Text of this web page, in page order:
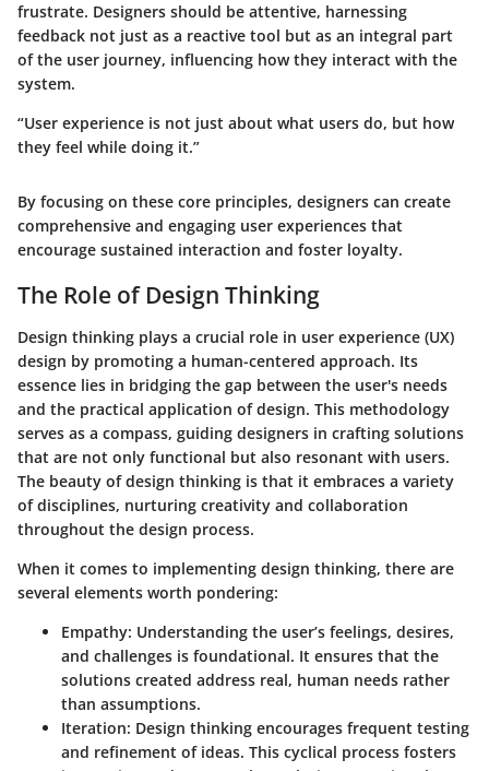
frustrate. Designers should be attentive, harnessing
feedback not just as a reactive tool but as an integral part
of the user journey, influencing how they interact with the
system.
“User experience is not just about what users do, but how
they feel while doing it.”
By focusing on these core principles, designers can create
comprehensive and engaging user experiences that
encourage sustained interaction and foster loyalty.
The Role of Design Thinking
Design thinking plays a crucial role in user experience (UX)
design by promoting a human-centered approach. Its
essence lies in bridging the gap between the user's needs
and the practical application of design. This methodology
serves as a compass, guiding designers in crafting solutions
that are not only functional but also resonant with users.
The beauty of design thinking is that it embraces a variety
of disciplines, nurturing creativity and collaboration
throughout the design process.
When it comes to implementing design thinking, there are
several elements worth pondering:
Empathy: Understanding the user’s feelings, desires,
and challenges is foundational. It ensures that the
solutions created address real, human needs rather
than assumptions.
Iteration: Design thinking encourages frequent testing
and refinement of ideas. This cyclical process fosters